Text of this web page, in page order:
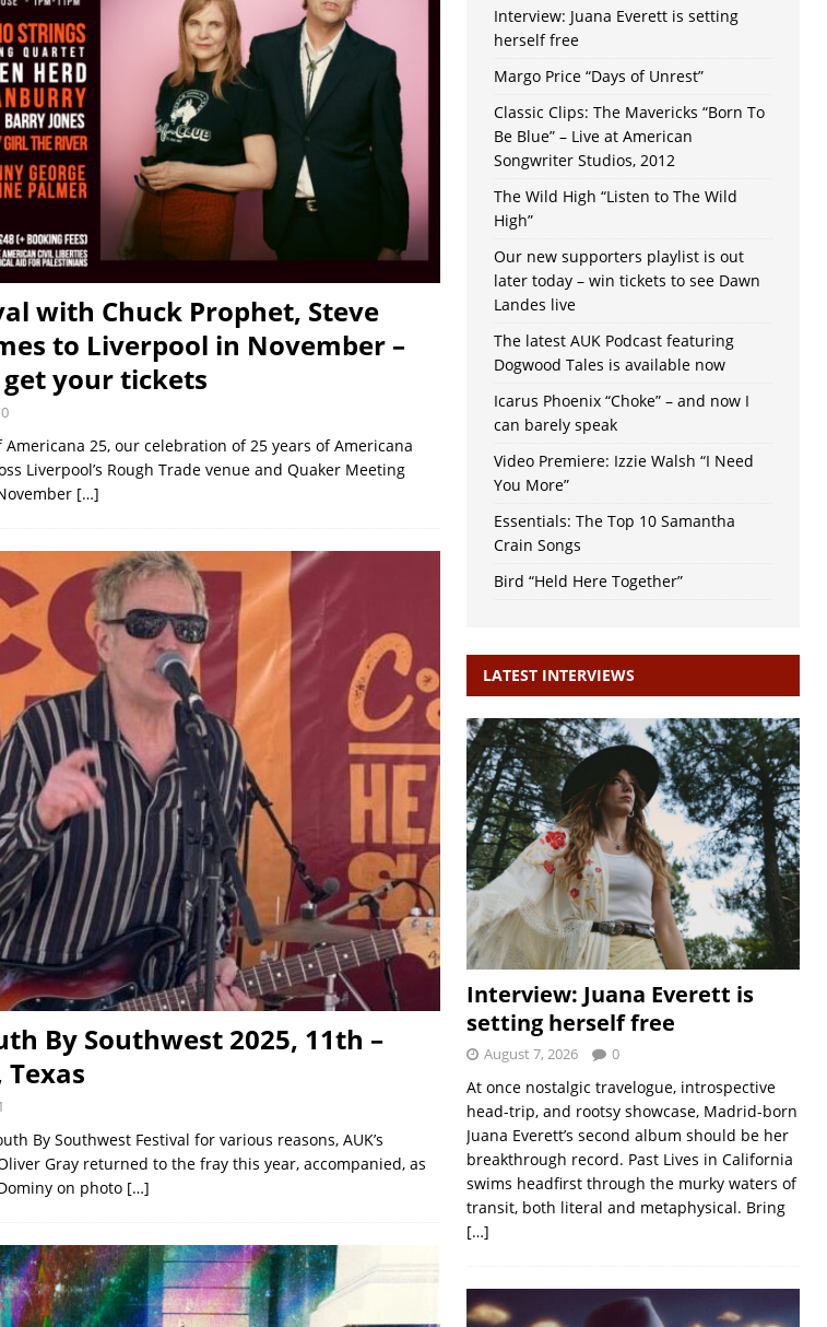
with Chuck Prophet, Steve
to Liverpool in November –
get your tickets
0
25, our celebration of 25 years of Americana
Liverpool’s Rough Trade venue and Quaker Meeting
[…]
By Southwest 2025, 11th –
By Southwest Festival for various reasons, AUK’s
Gray returned to the fray this year, accompanied, as
on photo […]
Interview: Juana Everett is setting
herself free
Margo Price “Days of Unrest”
Classic Clips: The Mavericks “Born To
Be Blue” – Live at American
Songwriter Studios, 2012
The Wild High “Listen to The Wild
High”
Our new supporters playlist is out
later today – win tickets to see Dawn
Landes live
The latest AUK Podcast featuring
Dogwood Tales is available now
Icarus Phoenix “Choke” – and now I
can barely speak
Video Premiere: Izzie Walsh “I Need
You More”
Essentials: The Top 10 Samantha
Crain Songs
Bird “Held Here Together”
LATEST INTERVIEWS
Interview: Juana Everett is
setting herself free
August 7, 2026 0
At once nostalgic travelogue, introspective
head-trip, and rootsy showcase, Madrid-born
Juana Everett’s second album should be her
breakthrough record. Past Lives in California
swims headfirst through the murky waters of
transit, both literal and metaphysical. Bring
[…]